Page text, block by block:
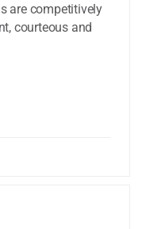
are competitively
courteous and